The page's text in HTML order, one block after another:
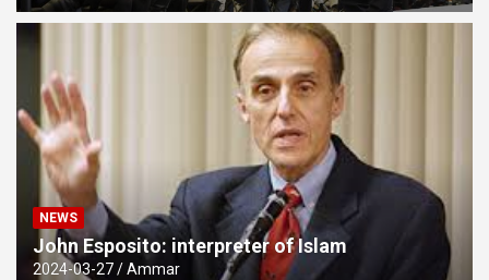
NEWS
John Esposito: interpreter of Islam
2024-03-27 Ammar